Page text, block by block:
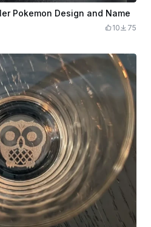
Pokemon Design and Name
10 75